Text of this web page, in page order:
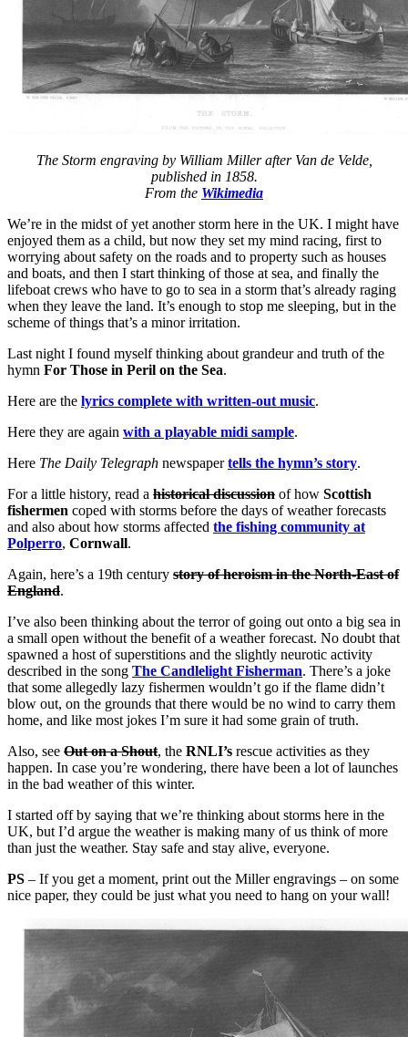
The Storm engraving by William Miller after Van de Velde,
published in 1858.
From the Wikimedia
We’re in the midst of yet another storm here in the UK. I might have
enjoyed them as a child, but now they set my mind racing, first to
worrying about safety on the roads and to property such as houses
and boats, and then I start thinking of those at sea, and finally the
lifeboat crews who have to go to sea in a storm that’s already raging
when they leave the land. It’s enough to stop me sleeping, but in the
scheme of things that’s a minor irritation.
Last night I found myself thinking about grandeur and truth of the
hymn For Those in Peril on the Sea.
Here are the lyrics complete with written-out music.
Here they are again with a playable midi sample.
Here The Daily Telegraph newspapertells the hymn’s story.
For a little history, read a historical discussion of how Scottish
fishermen coped with storms before the days of weather forecasts
and also about how storms affected the fishing community at
Polperro, Cornwall.
Again, here’s a 19th century story of heroism in the North-East of
England.
I’ve also been thinking about the terror of going out onto a big sea in
a small open without the benefit of a weather forecast. No doubt that
spawned a host of superstitions and the slightly neurotic activity
described in the song The Candlelight Fisherman. There’s a joke
that some allegedly lazy fishermen wouldn’t go if the flame didn’t
blow out, on the grounds that there would be no wind to carry them
home, and like most jokes I’m sure it had some grain of truth.
Also, see Out on a Shout, the RNLI’s rescue activities as they
happen. In case you’re wondering, there have been a lot of launches
in the bad weather of this winter.
I started off by saying that we’re thinking about storms here in the
UK, but I’d argue the weather is making many of us think of more
than just the weather. Stay safe and stay alive, everyone.
PS – If you get a moment, print out the Miller engravings – on some
nice paper, they could be just what you need to hang on your wall!